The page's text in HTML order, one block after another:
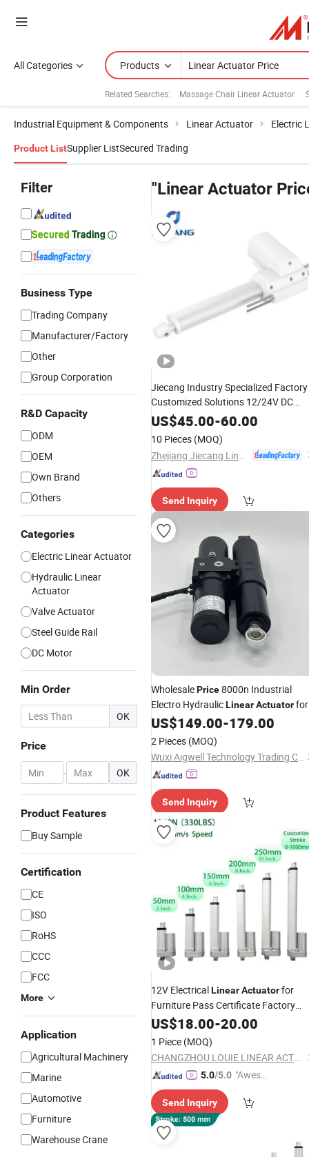
All Categories Products
Related Searches: Massage Chair Linear Actuator
Industrial Equipment & Components Linear Actuator Electric
Product ListSupplier ListSecured Trading
Filter
Business Type
Trading Company
Manufacturer/Factory
Other
Group Corporation
R&D Capacity
ODM
OEM
Own Brand
Others
Categories
Electric Linear Actuator
Hydraulic Linear
Actuator
Valve Actuator
Steel Guide Rail
DC Motor
Min Order
OK
Price
- OK
Product Features
Buy Sample
Certification
CE
ISO
RoHS
CCC
FCC
More
Application
Agricultural Machinery
Marine
Automotive
Furniture
Warehouse Crane
"Linear Actuator
Jiecang Industry Specialized Factory
Customized Solutions 12/24V DC
Motor 6000n Thrust IP54
3.5mm/S High Speed Electric Small-
ScaleLinearActuator
US$45.00-60.00
10 Pieces (MOQ)
Send Inquiry
WholesalePrice8000n Industrial
Electro HydraulicLinearActuatorfor
Automation Systems
US$149.00-179.00
2 Pieces (MOQ)
Wuxi Aigwell Technology Trading Co., Ltd.
Send Inquiry
12V ElectricalLinearActuatorfor
Furniture Pass Certificate Factory
Price
US$18.00-20.00
1 Piece (MOQ)
CHANGZHOU LOUIE LINEAR ACTUATOR CO., LTD.
5.0/5.0 "Aweso
tomer S
Send Inquiry